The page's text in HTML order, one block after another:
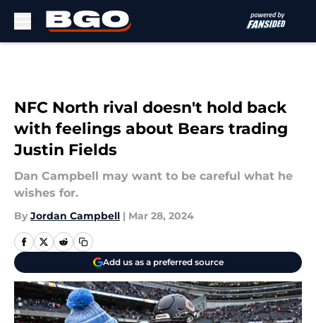
NFC North rival doesn't hold back
with feelings about Bears trading
Justin Fields
Dan Campbell may want to be careful what he
wishes for.
By Jordan Campbell | Mar 28, 2024
Add us as a preferred source